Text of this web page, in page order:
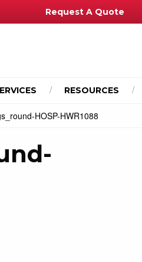
Request A Quote
RESOURCES
HOSP-HWR1088